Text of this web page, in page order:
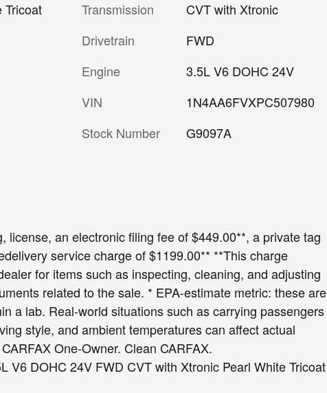
Tricoat
Transmission
CVT with Xtronic
Drivetrain
FWD
Engine
3.5L V6 DOHC 24V
VIN
1N4AA6FVXPC507980
Stock Number
G9097A
license, an electronic filing fee of $449.00**, a private tag
service charge of $1199.00** **This charge
for items such as inspecting, cleaning, and adjusting
related to the sale. * EPA-estimate metric: these are
a lab. Real-world situations such as carrying passengers
style, and ambient temperatures can affect actual
One-Owner. Clean CARFAX.
V6 DOHC 24V FWD CVT with Xtronic Pearl White Tricoat